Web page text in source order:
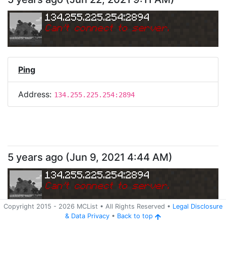
134.255.225.254:2894
Can't connect to server.
Ping
Address: 134.255.225.254:2894
Copyright 2015 - 2026 MCList • All Rights Reserved • Legal Disclosure
& Data Privacy • Back to top
5 years ago (Jun 9, 2021 4:44 AM)
134.255.225.254:2894
Can't connect to server.